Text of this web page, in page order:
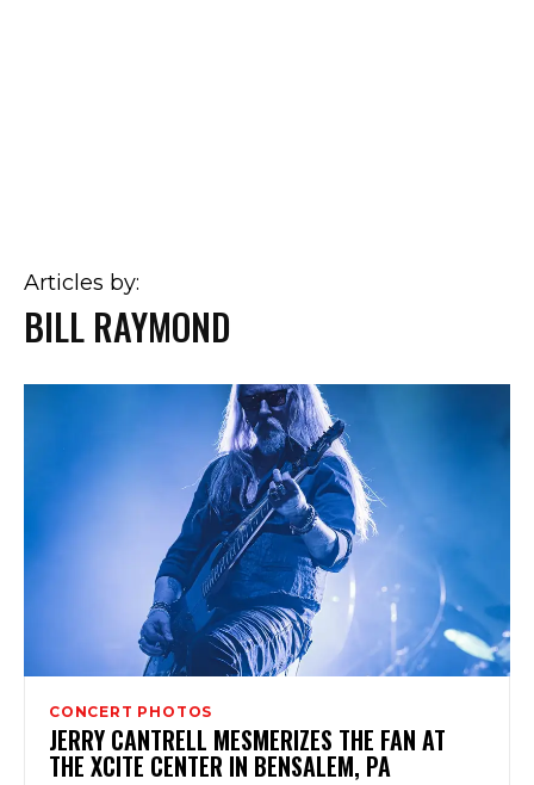
Articles by:
BILL RAYMOND
CONCERT PHOTOS
JERRY CANTRELL MESMERIZES THE FAN AT
THE XCITE CENTER IN BENSALEM, PA